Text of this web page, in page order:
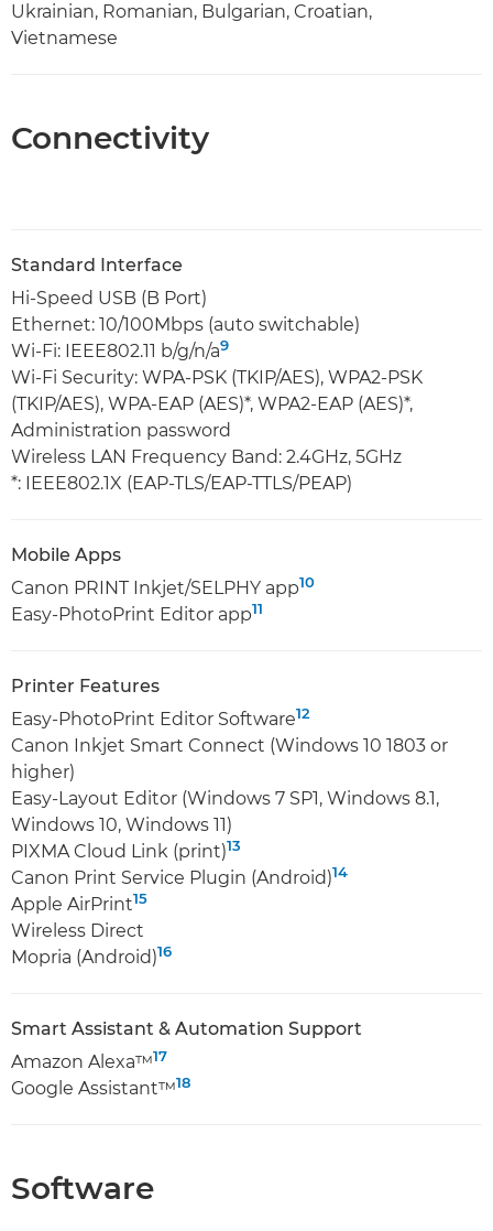
Ukrainian, Romanian, Bulgarian, Croatian,
Vietnamese
Connectivity
Standard Interface
Hi-Speed USB (B Port)
Ethernet: 10/100Mbps (auto switchable)
Wi-Fi: IEEE802.11 b/g/n/a9
Wi-Fi Security: WPA-PSK (TKIP/AES), WPA2-PSK
(TKIP/AES), WPA-EAP (AES)*, WPA2-EAP (AES)*,
Administration password
Wireless LAN Frequency Band: 2.4GHz, 5GHz
*: IEEE802.1X (EAP-TLS/EAP-TTLS/PEAP)
Mobile Apps
Canon PRINT Inkjet/SELPHY app10
Easy-PhotoPrint Editor app11
Printer Features
Easy-PhotoPrint Editor Software12
Canon Inkjet Smart Connect (Windows 10 1803 or
higher)
Easy-Layout Editor (Windows 7 SP1, Windows 8.1,
Windows 10, Windows 11)
PIXMA Cloud Link (print)13
Canon Print Service Plugin (Android)14
Apple AirPrint15
Wireless Direct
Mopria (Android)16
Smart Assistant & Automation Support
Amazon Alexa™17
Google Assistant™18
Software